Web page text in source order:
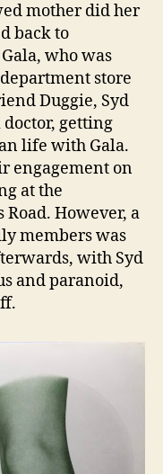
mother did her
back to
who was
store
Duggie, Syd
getting
life with Gala.
engagement on
at the
However, a
members was
with Syd
and paranoid,